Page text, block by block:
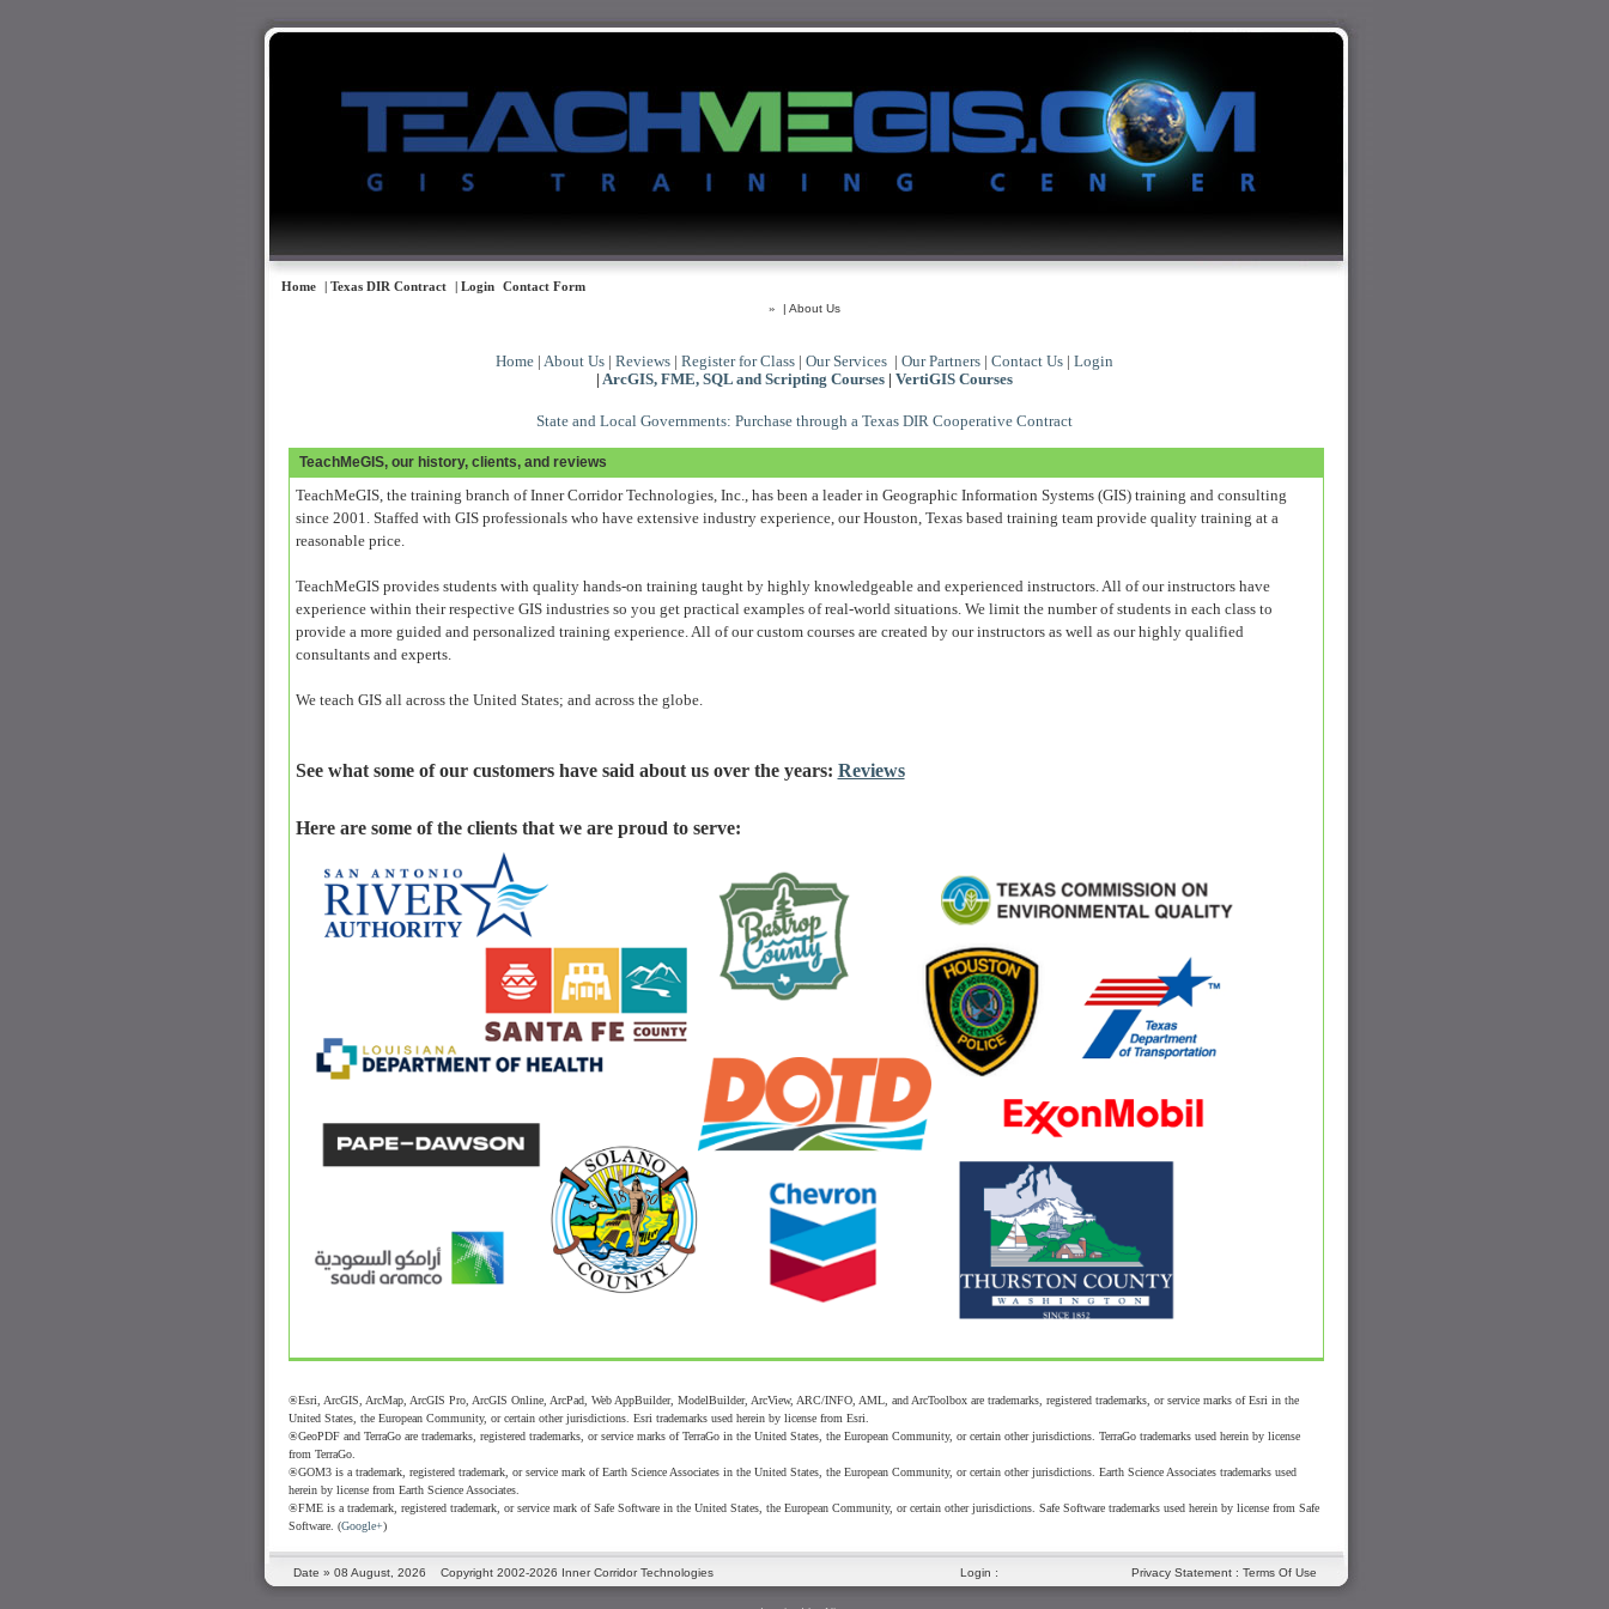
Home | Texas DIR Contract | Login Contact Form
»
| About Us
Home | About Us | Reviews | Register for Class | Our Services | Our Partners | Contact Us | Login
| ArcGIS, FME, SQL and Scripting Courses | VertiGIS Courses
State and Local Governments: Purchase through a Texas DIR Cooperative Contract
TeachMeGIS, our history, clients, and reviews
TeachMeGIS, the training branch of Inner Corridor Technologies, Inc., has been a leader in Geographic Information Systems (GIS) training and consulting
since 2001. Staffed with GIS professionals who have extensive industry experience, our Houston, Texas based training team provide quality training at a
reasonable price.
TeachMeGIS provides students with quality hands-on training taught by highly knowledgeable and experienced instructors. All of our instructors have
experience within their respective GIS industries so you get practical examples of real-world situations. We limit the number of students in each class to
provide a more guided and personalized training experience. All of our custom courses are created by our instructors as well as our highly qualified
consultants and experts.
We teach GIS all across the United States; and across the globe.
See what some of our customers have said about us over the years: Reviews
Here are some of the clients that we are proud to serve:
®Esri, ArcGIS, ArcMap, ArcGIS Pro, ArcGIS Online, ArcPad, Web AppBuilder, ModelBuilder, ArcView, ARC/INFO, AML, and ArcToolbox are trademarks, registered trademarks, or service marks of Esri in the
United States, the European Community, or certain other jurisdictions. Esri trademarks used herein by license from Esri.
®GeoPDF and TerraGo are trademarks, registered trademarks, or service marks of TerraGo in the United States, the European Community, or certain other jurisdictions. TerraGo trademarks used herein by license
from TerraGo.
®GOM3 is a trademark, registered trademark, or service mark of Earth Science Associates in the United States, the European Community, or certain other jurisdictions. Earth Science Associates trademarks used
herein by license from Earth Science Associates.
®FME is a trademark, registered trademark, or service mark of Safe Software in the United States, the European Community, or certain other jurisdictions. Safe Software trademarks used herein by license from Safe
Software. (Google+)
Date » 08 August, 2026 Copyright 2002-2026 Inner Corridor Technologies Login : Privacy Statement: Terms Of Use